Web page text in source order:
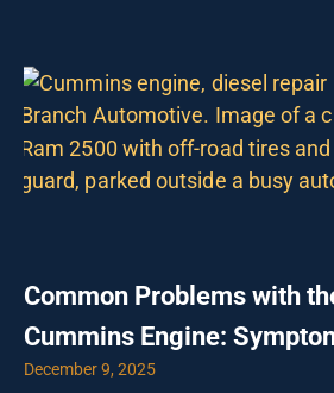
Common Problems with
Cummins Engine:
December 9, 2025